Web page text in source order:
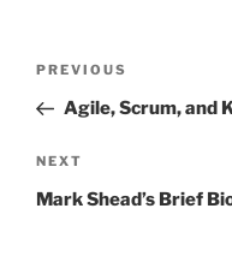
Previous
Post
PREVIOUS
Agile, Scrum, and
Next
Post
NEXT
Mark Shead’s Brief